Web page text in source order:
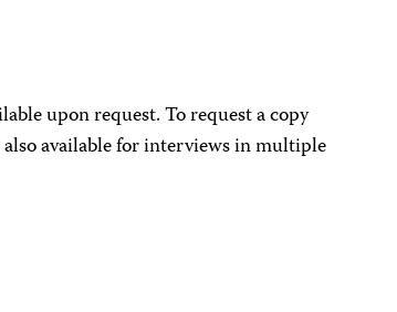
upon request. To request a copy
also available for interviews in multiple